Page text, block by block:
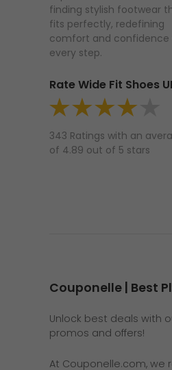
finding stylish footwear
fits perfectly, redefining
comfort and confidence
every step.
Rate Wide Fit Shoes
343 Ratings with an
of 4.89 out of 5 stars
Couponelle | Best
Unlock best deals with
promos and offers!
At Couponelle.com, we